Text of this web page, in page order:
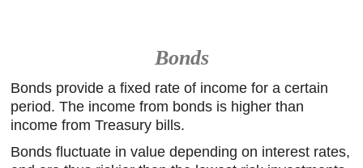
Bonds
Bonds provide a fixed rate of income for a certain
period. The income from bonds is higher than
income from Treasury bills.
Bonds fluctuate in value depending on interest rates,